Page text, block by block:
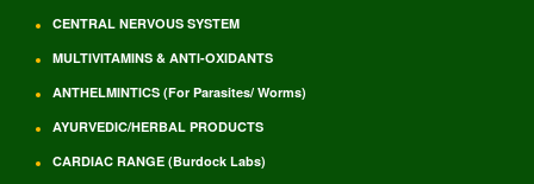
CENTRAL NERVOUS SYSTEM
MULTIVITAMINS & ANTI-OXIDANTS
ANTHELMINTICS (For Parasites/ Worms)
AYURVEDIC/HERBAL PRODUCTS
CARDIAC RANGE (Burdock Labs)